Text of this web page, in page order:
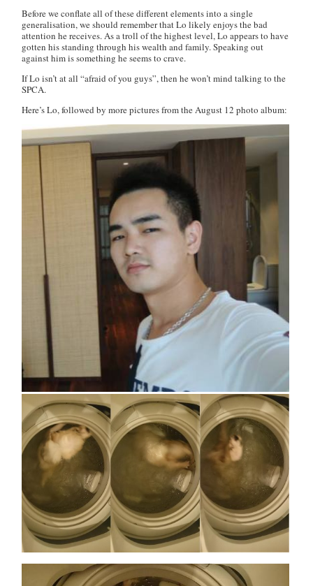
Before we conflate all of these different elements into a single
generalisation, we should remember that Lo likely enjoys the bad
attention he receives. As a troll of the highest level, Lo appears to have
gotten his standing through his wealth and family. Speaking out
against him is something he seems to crave.
If Lo isn’t at all “afraid of you guys”, then he won’t mind talking to the
SPCA.
Here’s Lo, followed by more pictures from the August 12 photo album: